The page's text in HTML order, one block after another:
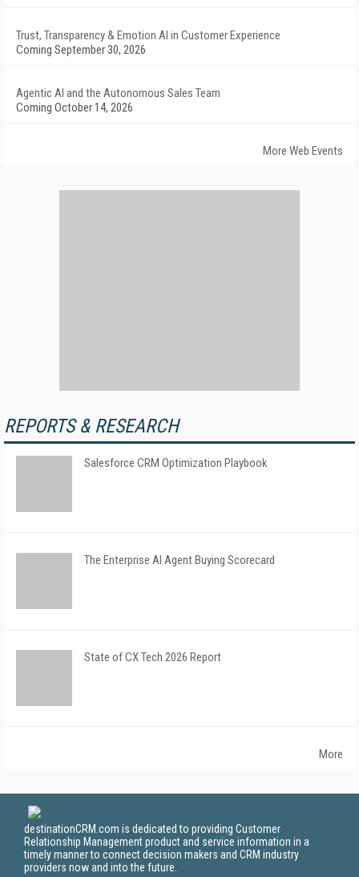
Trust, Transparency & Emotion AI in Customer Experience
Coming September 30, 2026
Agentic AI and the Autonomous Sales Team
Coming October 14, 2026
More Web Events
REPORTS & RESEARCH
Salesforce CRM Optimization Playbook
The Enterprise AI Agent Buying Scorecard
State of CX Tech 2026 Report
More
destinationCRM.com is dedicated to providing Customer
Relationship Management product and service information in a
timely manner to connect decision makers and CRM industry
providers now and into the future.